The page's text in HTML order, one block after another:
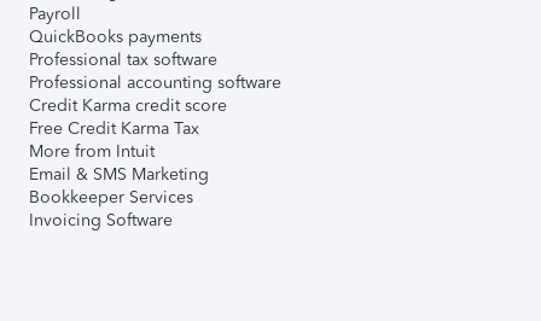
Payroll
QuickBooks payments
Professional tax software
Professional accounting software
Credit Karma credit score
Free Credit Karma Tax
More from Intuit
Email & SMS Marketing
Bookkeeper Services
Invoicing Software